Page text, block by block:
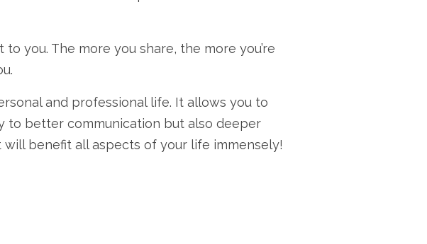
you. The more you share, the more you’re
and professional life. It allows you to
to better communication but also deeper
benefit all aspects of your life immensely!